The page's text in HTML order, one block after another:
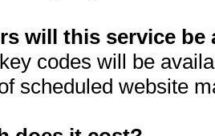
will this service be
codes will be
scheduled website